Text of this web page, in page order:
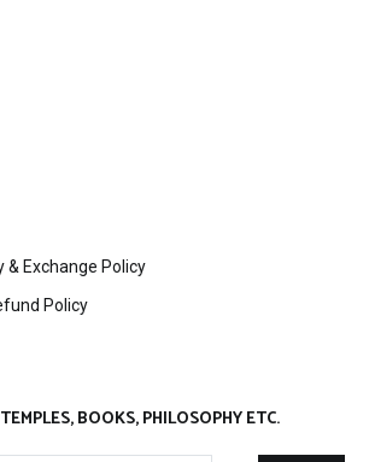
& Exchange Policy
Policy
BOOKS, PHILOSOPHY ETC.